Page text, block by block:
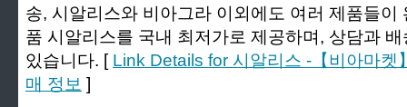
송, 시알리스와 비아그라 이외에도 여러 제품들이
품 시알리스를 국내 최저가로 제공하며, 상담과
있습니다. [ Link Details for 시알리스 -【비아마켓
매 정보 ]